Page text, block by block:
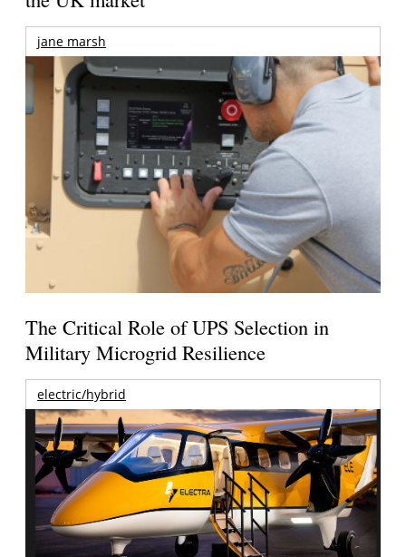
jane marsh
The Critical Role of UPS Selection in
Military Microgrid Resilience
electric/hybrid